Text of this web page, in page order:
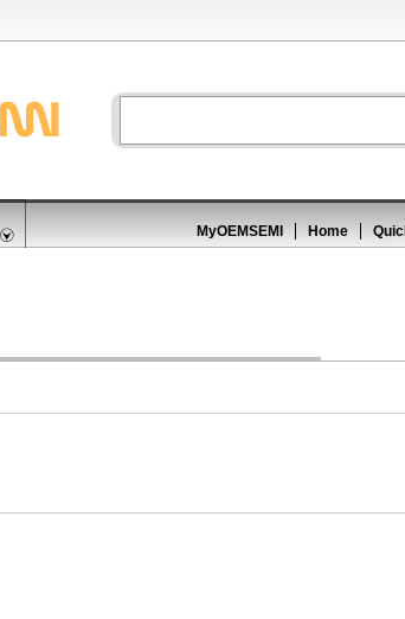
MyOEMSEMI Home